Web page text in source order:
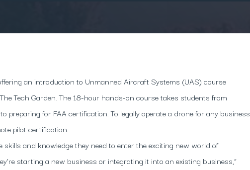
an introduction to Unmanned Aircraft Systems (UAS) course
Tech Garden. The 18-hour hands-on course takes students from
preparing for FAA certification. To legally operate a drone for any business
pilot certification.
and knowledge they need to enter the exciting new world of
starting a new business or integrating it into an existing business,”